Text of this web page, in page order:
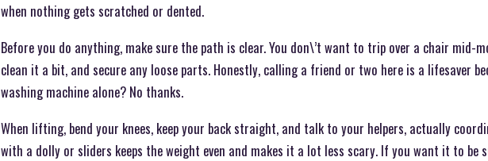
when nothing gets scratched or dented.
Before you do anything, make sure the path is clear. You don\’t want to trip over a chair mid-
clean it a bit, and secure any loose parts. Honestly, calling a friend or two here is a lifesaver
washing machine alone? No thanks.
When lifting, bend your knees, keep your back straight, and talk to your helpers, actually
with a dolly or sliders keeps the weight even and makes it a lot less scary. If you want it to be